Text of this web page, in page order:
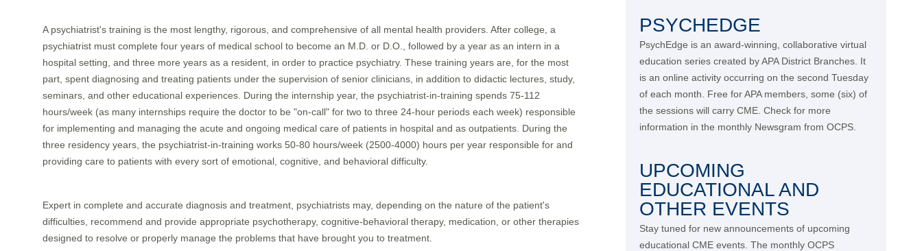
A psychiatrist's training is the most lengthy, rigorous, and comprehensive of all mental health providers. After college, a
psychiatrist must complete four years of medical school to become an M.D. or D.O., followed by a year as an intern in a
hospital setting, and three more years as a resident, in order to practice psychiatry. These training years are, for the most
part, spent diagnosing and treating patients under the supervision of senior clinicians, in addition to didactic lectures, study,
seminars, and other educational experiences. During the internship year, the psychiatrist-in-training spends 75-112
hours/week (as many internships require the doctor to be "on-call" for two to three 24-hour periods each week) responsible
for implementing and managing the acute and ongoing medical care of patients in hospital and as outpatients. During the
three residency years, the psychiatrist-in-training works 50-80 hours/week (2500-4000) hours per year responsible for and
providing care to patients with every sort of emotional, cognitive, and behavioral difficulty.
Expert in complete and accurate diagnosis and treatment, psychiatrists may, depending on the nature of the patient's
difficulties, recommend and provide appropriate psychotherapy, cognitive-behavioral therapy, medication, or other therapies
designed to resolve or properly manage the problems that have brought you to treatment.
PSYCHEDGE
PsychEdge is an award-winning, collaborative virtual
education series created by APA District Branches. It
is an online activity occurring on the second Tuesday
of each month. Free for APA members, some (six) of
the sessions will carry CME. Check for more
information in the monthly Newsgram from OCPS.
UPCOMING
EDUCATIONAL AND
OTHER EVENTS
Stay tuned for new announcements of upcoming
educational CME events. The monthly OCPS